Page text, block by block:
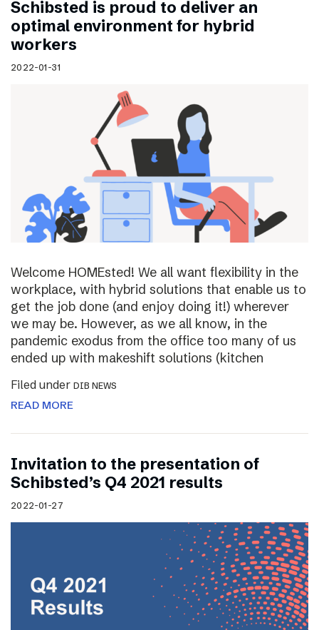
Schibsted is proud to deliver an
optimal environment for hybrid
workers
2022-01-31
Welcome HOMEsted! We all want flexibility in the
workplace, with hybrid solutions that enable us to
get the job done (and enjoy doing it!) wherever
we may be. However, as we all know, in the
pandemic exodus from the office too many of us
ended up with makeshift solutions (kitchen
Filed under DIB NEWS
READ MORE
Invitation to the presentation of
Schibsted’s Q4 2021 results
2022-01-27